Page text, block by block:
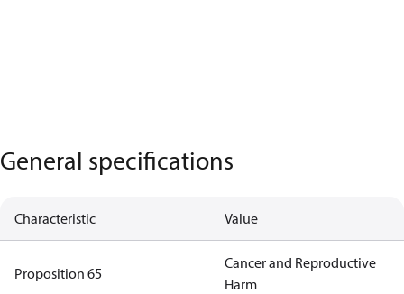
General specifications
Characteristic Value
Proposition 65
Cancer and Reproductive
Harm